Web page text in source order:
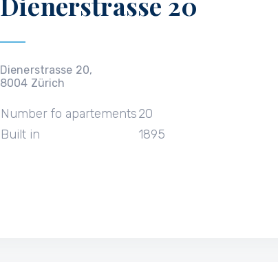
Dienerstrasse 20,
8004 Zürich
Number fo apartements20
Built in
1895